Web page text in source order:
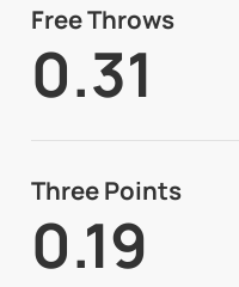
Free Throws
0.31
Three Points
0.19